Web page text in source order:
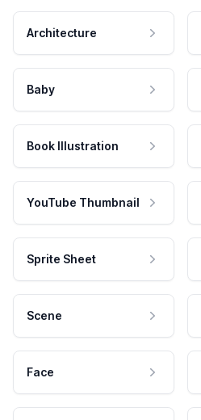
Architecture
Baby
Book Illustration
YouTube Thumbnail
Sprite Sheet
Scene
Face